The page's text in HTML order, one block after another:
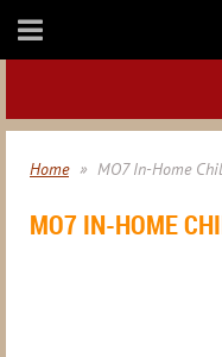
Home MO7 In-Home
MO7 IN-HOME